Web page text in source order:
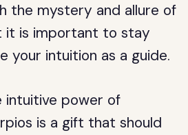
the mystery and allure of
it is important to stay
your intuition as a guide.
intuitive power of
is a gift that should